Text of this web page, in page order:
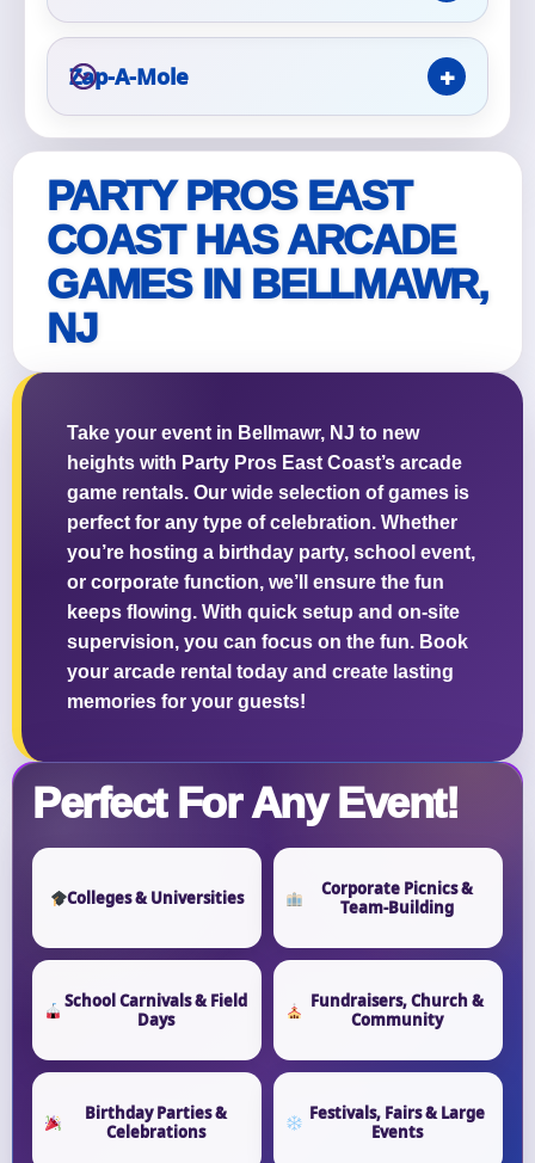
Zap-A-Mole
PARTY PROS EAST
COAST HAS ARCADE
GAMES IN BELLMAWR,
NJ
Take your event in Bellmawr, NJ to new
heights with Party Pros East Coast’s arcade
game rentals. Our wide selection of games is
perfect for any type of celebration. Whether
you’re hosting a birthday party, school event,
or corporate function, we’ll ensure the fun
keeps flowing. With quick setup and on-site
supervision, you can focus on the fun. Book
your arcade rental today and create lasting
memories for your guests!
Perfect For Any Event!
Colleges & Universities
Corporate Picnics &
Team-Building
School Carnivals & Field
Days
Fundraisers, Church &
Community
Birthday Parties &
Celebrations
Festivals, Fairs & Large
Events
Questions / Comments